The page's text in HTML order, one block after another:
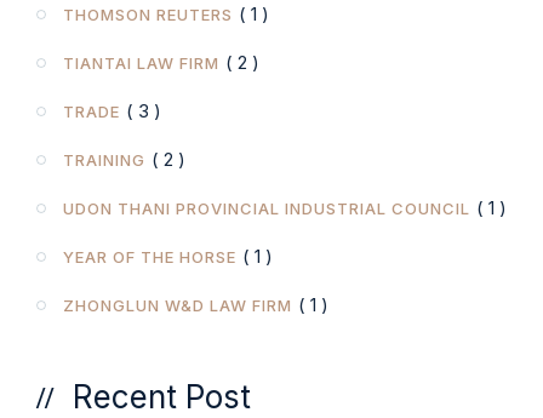
THOMSON REUTERS ( 1 )
TIANTAI LAW FIRM ( 2 )
TRADE ( 3 )
TRAINING ( 2 )
UDON THANI PROVINCIAL INDUSTRIAL COUNCIL ( 1 )
YEAR OF THE HORSE ( 1 )
ZHONGLUN W&D LAW FIRM ( 1 )
Recent Post